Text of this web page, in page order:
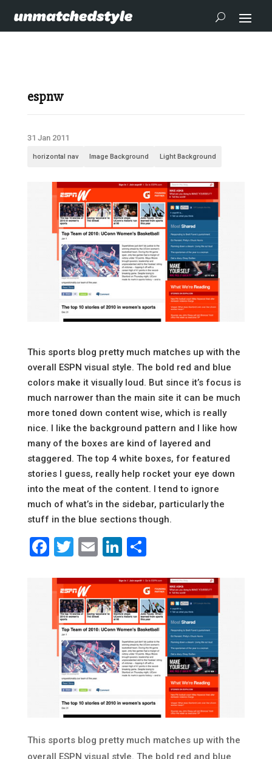
espnw
31 Jan 2011
horizontal nav Image Background Light Background
This sports blog pretty much matches up with the
overall ESPN visual style. The bold red and blue
colors make it visually loud. But since it’s focus is
much narrower than the main site it can be much
more toned down content wise, which is really
nice. I like the background pattern and I like how
many of the boxes are kind of layered and
staggered. The top 4 white boxes, for featured
stories I guess, really help rocket your eye down
into the meat of the content. I tend to ignore
much of what’s in the sidebar, particularly the
stuff in the blue sections though.
Facebook
Twitter
EmailLinkedIn
Share
This sports blog pretty much matches up with the